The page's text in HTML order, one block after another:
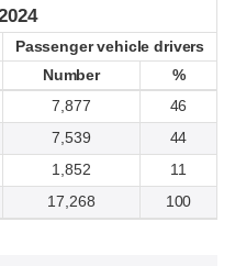
Passenger vehicle drivers
Number
%
7,877
46
7,539
44
1,852
11
17,268 100
Passenger vehicle drivers
Number %